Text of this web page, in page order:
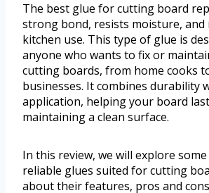
The best glue for cutting board
strong bond, resists moisture, and
kitchen use. This type of glue is
anyone who wants to fix or
cutting boards, from home cooks
businesses. It combines durability
application, helping your board
maintaining a clean surface.
In this review, we will explore
reliable glues suited for cutting
about their features, pros and